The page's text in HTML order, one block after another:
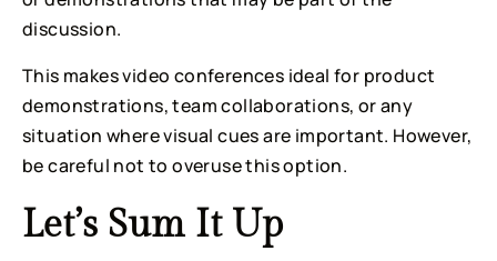
discussion.
This makes video conferences ideal for product
demonstrations, team collaborations, or any
situation where visual cues are important. However,
be careful not to overuse this option.
Let’s Sum It Up